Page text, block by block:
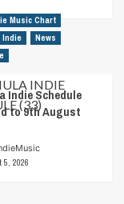
Music Chart
Indie
News
Indie Schedule
to 9th August
5, 2026